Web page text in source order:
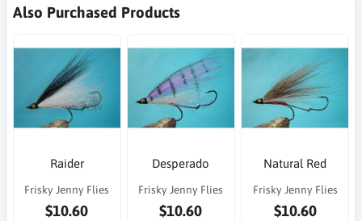
Also Purchased Products
Raider
Frisky Jenny Flies
$10.60
Desperado
Frisky Jenny Flies
$10.60
Natural Red
Frisky Jenny Flies
$10.60